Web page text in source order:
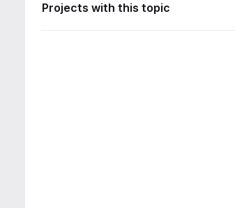
Projects with this topic